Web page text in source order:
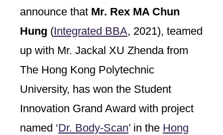
announce that Mr. Rex MA Chun
Hung (Integrated BBA, 2021), teamed
up with Mr. Jackal XU Zhenda from
The Hong Kong Polytechnic
University, has won the Student
Innovation Grand Award with project
named ‘Dr. Body-Scan’ in the Hong